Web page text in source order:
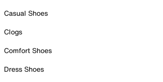
Casual Shoes
Clogs
Comfort Shoes
Dress Shoes